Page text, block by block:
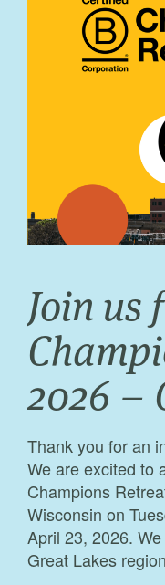
Join us
2026 –
Thank you for an
We are excited to
Champions
Wisconsin on
April 23, 2026.
Great Lakes